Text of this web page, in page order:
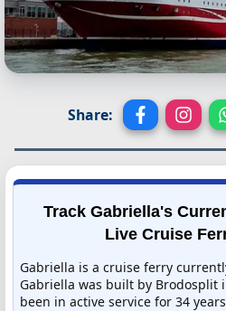
Share:
Track Gabriella's
Live Cruise
Gabriella is a cruise ferry
Gabriella was built by Brodosplit
been in active service for 34